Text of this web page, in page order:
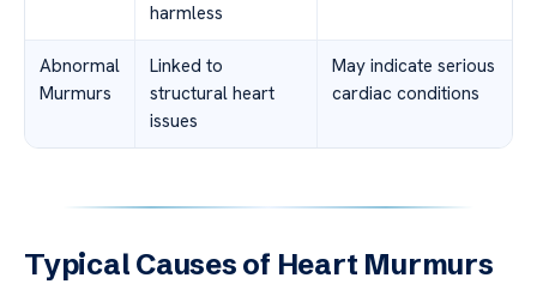
harmless
Abnormal
Murmurs
Linked to
structural heart
issues
May indicate serious
cardiac conditions
Typical Causes of Heart Murmurs